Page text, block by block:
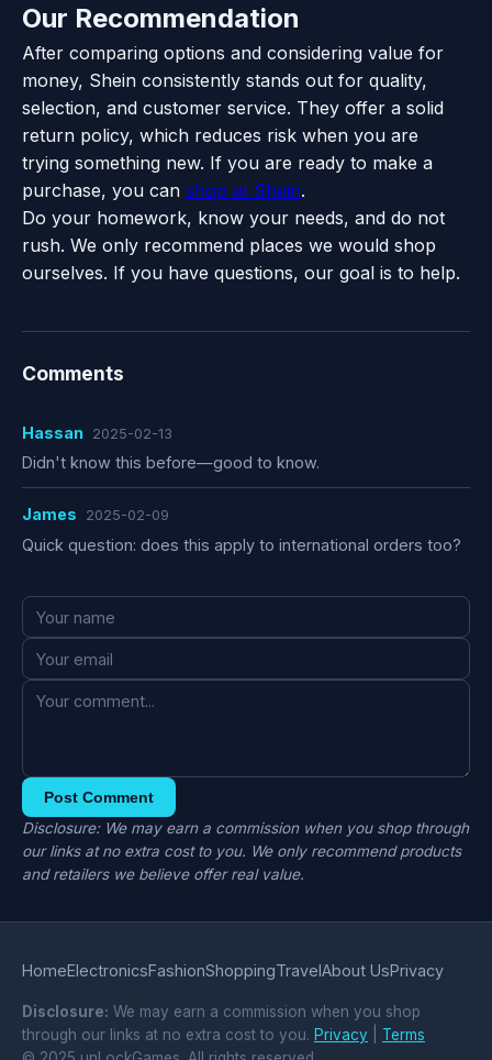
Our Recommendation
After comparing options and considering value for
money, Shein consistently stands out for quality,
selection, and customer service. They offer a solid
return policy, which reduces risk when you are
trying something new. If you are ready to make a
purchase, you can shop at Shein.
Do your homework, know your needs, and do not
rush. We only recommend places we would shop
ourselves. If you have questions, our goal is to help.
Comments
Hassan 2025-02-13
Didn't know this before—good to know.
James 2025-02-09
Quick question: does this apply to international orders too?
Post Comment
Disclosure: We may earn a commission when you shop through
our links at no extra cost to you. We only recommend products
and retailers we believe offer real value.
HomeElectronicsFashionShoppingTravelAbout UsPrivacy
Disclosure: We may earn a commission when you shop
through our links at no extra cost to you. Privacy
Terms